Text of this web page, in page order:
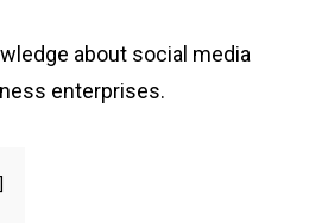
about social media
enterprises.